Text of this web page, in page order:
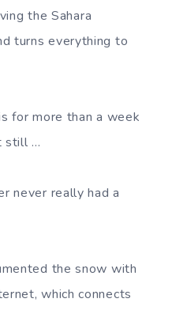
the Sahara
turns everything to
for more than a week
still …
never really had a
the snow with
which connects